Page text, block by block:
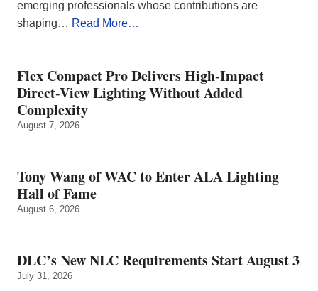
emerging professionals whose contributions are
shaping… Read More…
Flex Compact Pro Delivers High-Impact
Direct-View Lighting Without Added
Complexity
August 7, 2026
Tony Wang of WAC to Enter ALA Lighting
Hall of Fame
August 6, 2026
DLC’s New NLC Requirements Start August 3
July 31, 2026